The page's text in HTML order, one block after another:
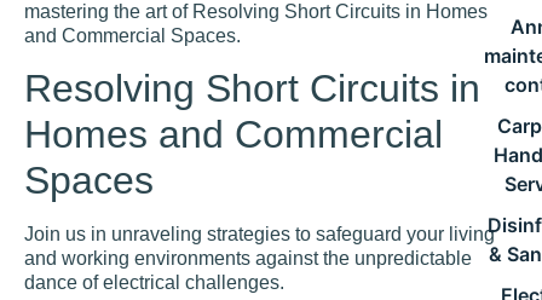
mastering the art of Resolving Short Circuits in Homes
and Commercial Spaces.
Resolving Short Circuits in
Homes and Commercial
Spaces
Join us in unraveling strategies to safeguard your living
and working environments against the unpredictable
dance of electrical challenges.
&